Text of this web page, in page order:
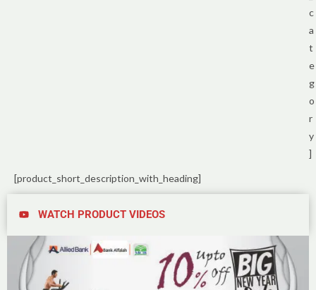
c
a
t
e
g
o
r
y
]
[product_short_description_with_heading]
WATCH PRODUCT VIDEOS